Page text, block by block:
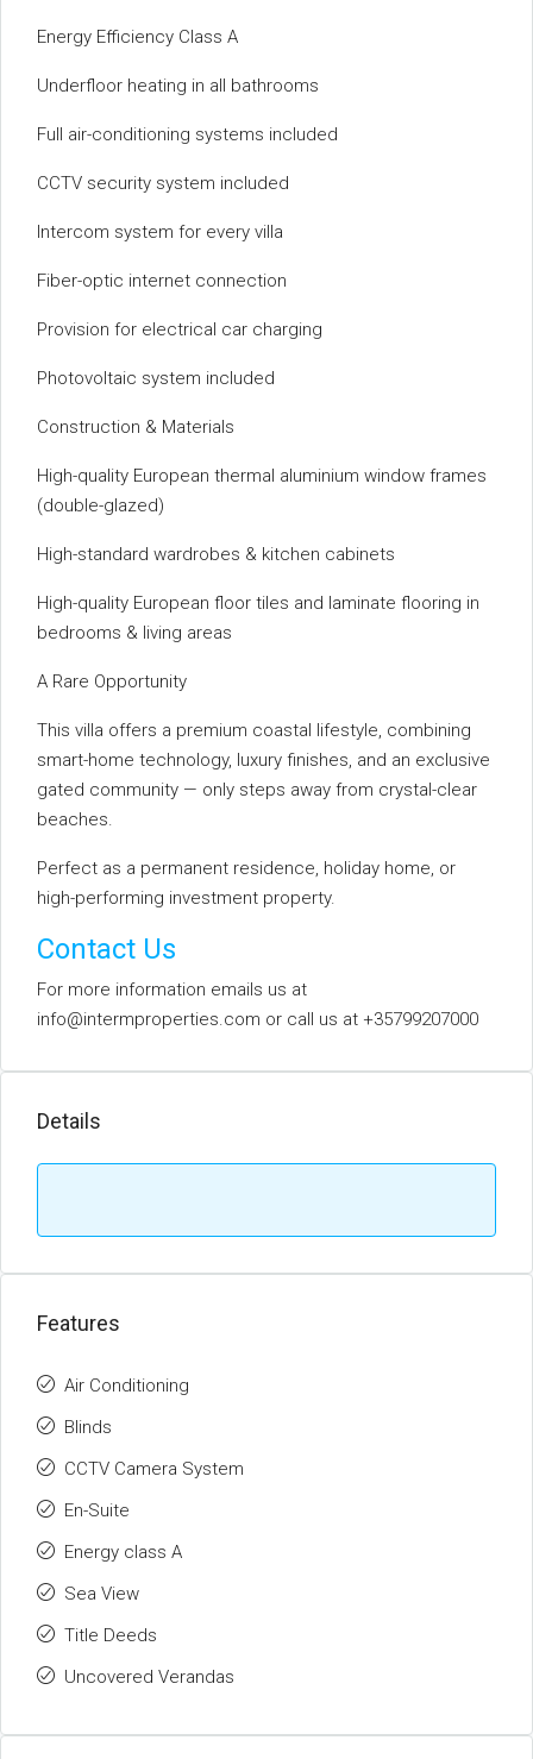
Energy Efficiency Class A
Underfloor heating in all bathrooms
Full air-conditioning systems included
CCTV security system included
Intercom system for every villa
Fiber-optic internet connection
Provision for electrical car charging
Photovoltaic system included
Construction & Materials
High-quality European thermal aluminium window frames
(double-glazed)
High-standard wardrobes & kitchen cabinets
High-quality European floor tiles and laminate flooring in
bedrooms & living areas
A Rare Opportunity
This villa offers a premium coastal lifestyle, combining
smart-home technology, luxury finishes, and an exclusive
gated community — only steps away from crystal-clear
beaches.
Perfect as a permanent residence, holiday home, or
high-performing investment property.
Contact Us
For more information emails us at
info@intermproperties.com or call us at +35799207000
Details
Features
Air Conditioning
Blinds
CCTV Camera System
En-Suite
Energy class A
Sea View
Title Deeds
Uncovered Verandas